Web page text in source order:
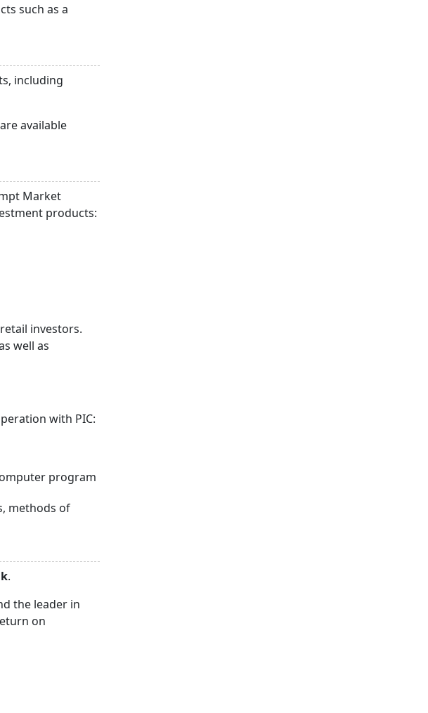
such as a
including
available
Market
products:
investors.
well as
with PIC:
program
methods of
.
the leader in
on